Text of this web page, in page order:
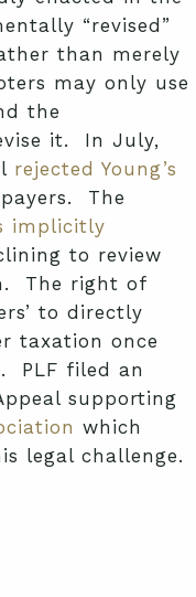
“revised”
than merely
may only use
the
it. In July,
rejected Young’s
The
implicitly
to review
The right of
to directly
taxation once
PLF filed an
supporting
which
legal challenge.